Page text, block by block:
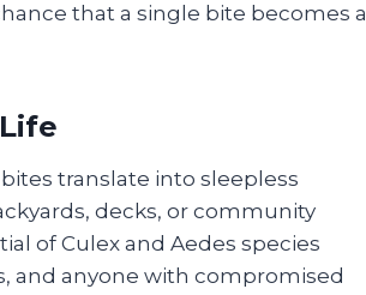
that a single bite becomes a
translate into sleepless
decks, or community
of Culex and Aedes species
and anyone with compromised